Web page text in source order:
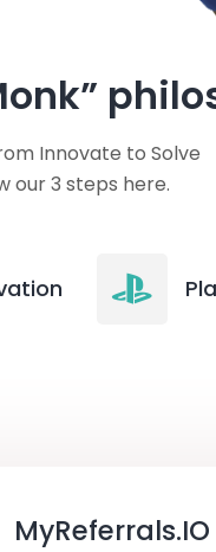
Innovate to Solve
our 3 steps here.
MyReferrals.IO